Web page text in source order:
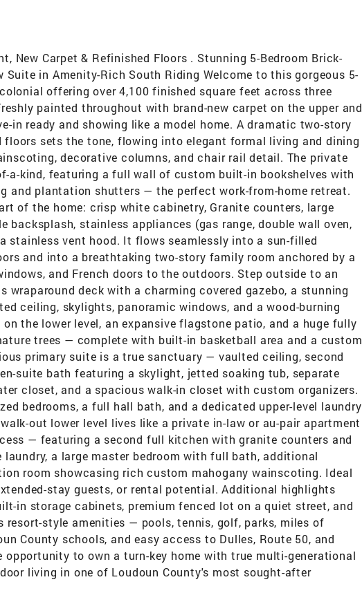
New Carpet & Refinished Floors . Stunning 5-Bedroom Brick-
Suite in Amenity-Rich South Riding Welcome to this gorgeous 5-
offering over 4,100 finished square feet across three
painted throughout with brand-new carpet on the upper and
in ready and showing like a model home. A dramatic two-story
floors sets the tone, flowing into elegant formal living and dining
decorative columns, and chair rail detail. The private
a-kind, featuring a full wall of custom built-in bookshelves with
and plantation shutters — the perfect work-from-home retreat.
of the home: crisp white cabinetry, Granite counters, large
backsplash, stainless appliances (gas range, double wall oven,
stainless vent hood. It flows seamlessly into a sun-filled
and into a breathtaking two-story family room anchored by a
and French doors to the outdoors. Step outside to an
wraparound deck with a charming covered gazebo, a stunning
ceiling, skylights, panoramic windows, and a wood-burning
the lower level, an expansive flagstone patio, and a huge fully
trees — complete with built-in basketball area and a custom
primary suite is a true sanctuary — vaulted ceiling, second
suite bath featuring a skylight, jetted soaking tub, separate
closet, and a spacious walk-in closet with custom organizers.
bedrooms, a full hall bath, and a dedicated upper-level laundry
out lower level lives like a private in-law or au-pair apartment
— featuring a second full kitchen with granite counters and
a large master bedroom with full bath, additional
room showcasing rich custom mahogany wainscoting. Ideal
stay guests, or rental potential. Additional highlights
in storage cabinets, premium fenced lot on a quiet street, and
resort-style amenities — pools, tennis, golf, parks, miles of
County schools, and easy access to Dulles, Route 50, and
opportunity to own a turn-key home with true multi-generational
living in one of Loudoun County's most sought-after